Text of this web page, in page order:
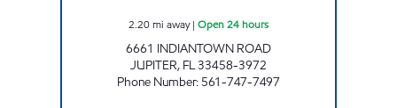
2.20mi away| Open 24 hours
6661 INDIANTOWN ROAD
JUPITER, FL33458-3972
Phone Number: 561-747-7497